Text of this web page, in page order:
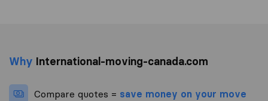
Why International-moving-canada.com
Compare quotes = save money on your move